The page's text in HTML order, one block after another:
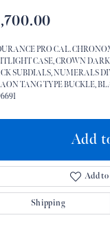
PRO CAL.
CASE, CROWN
SUBDIALS, NUMERALS
TANG TYPE BUCKLE,
Add
Add
Shipping